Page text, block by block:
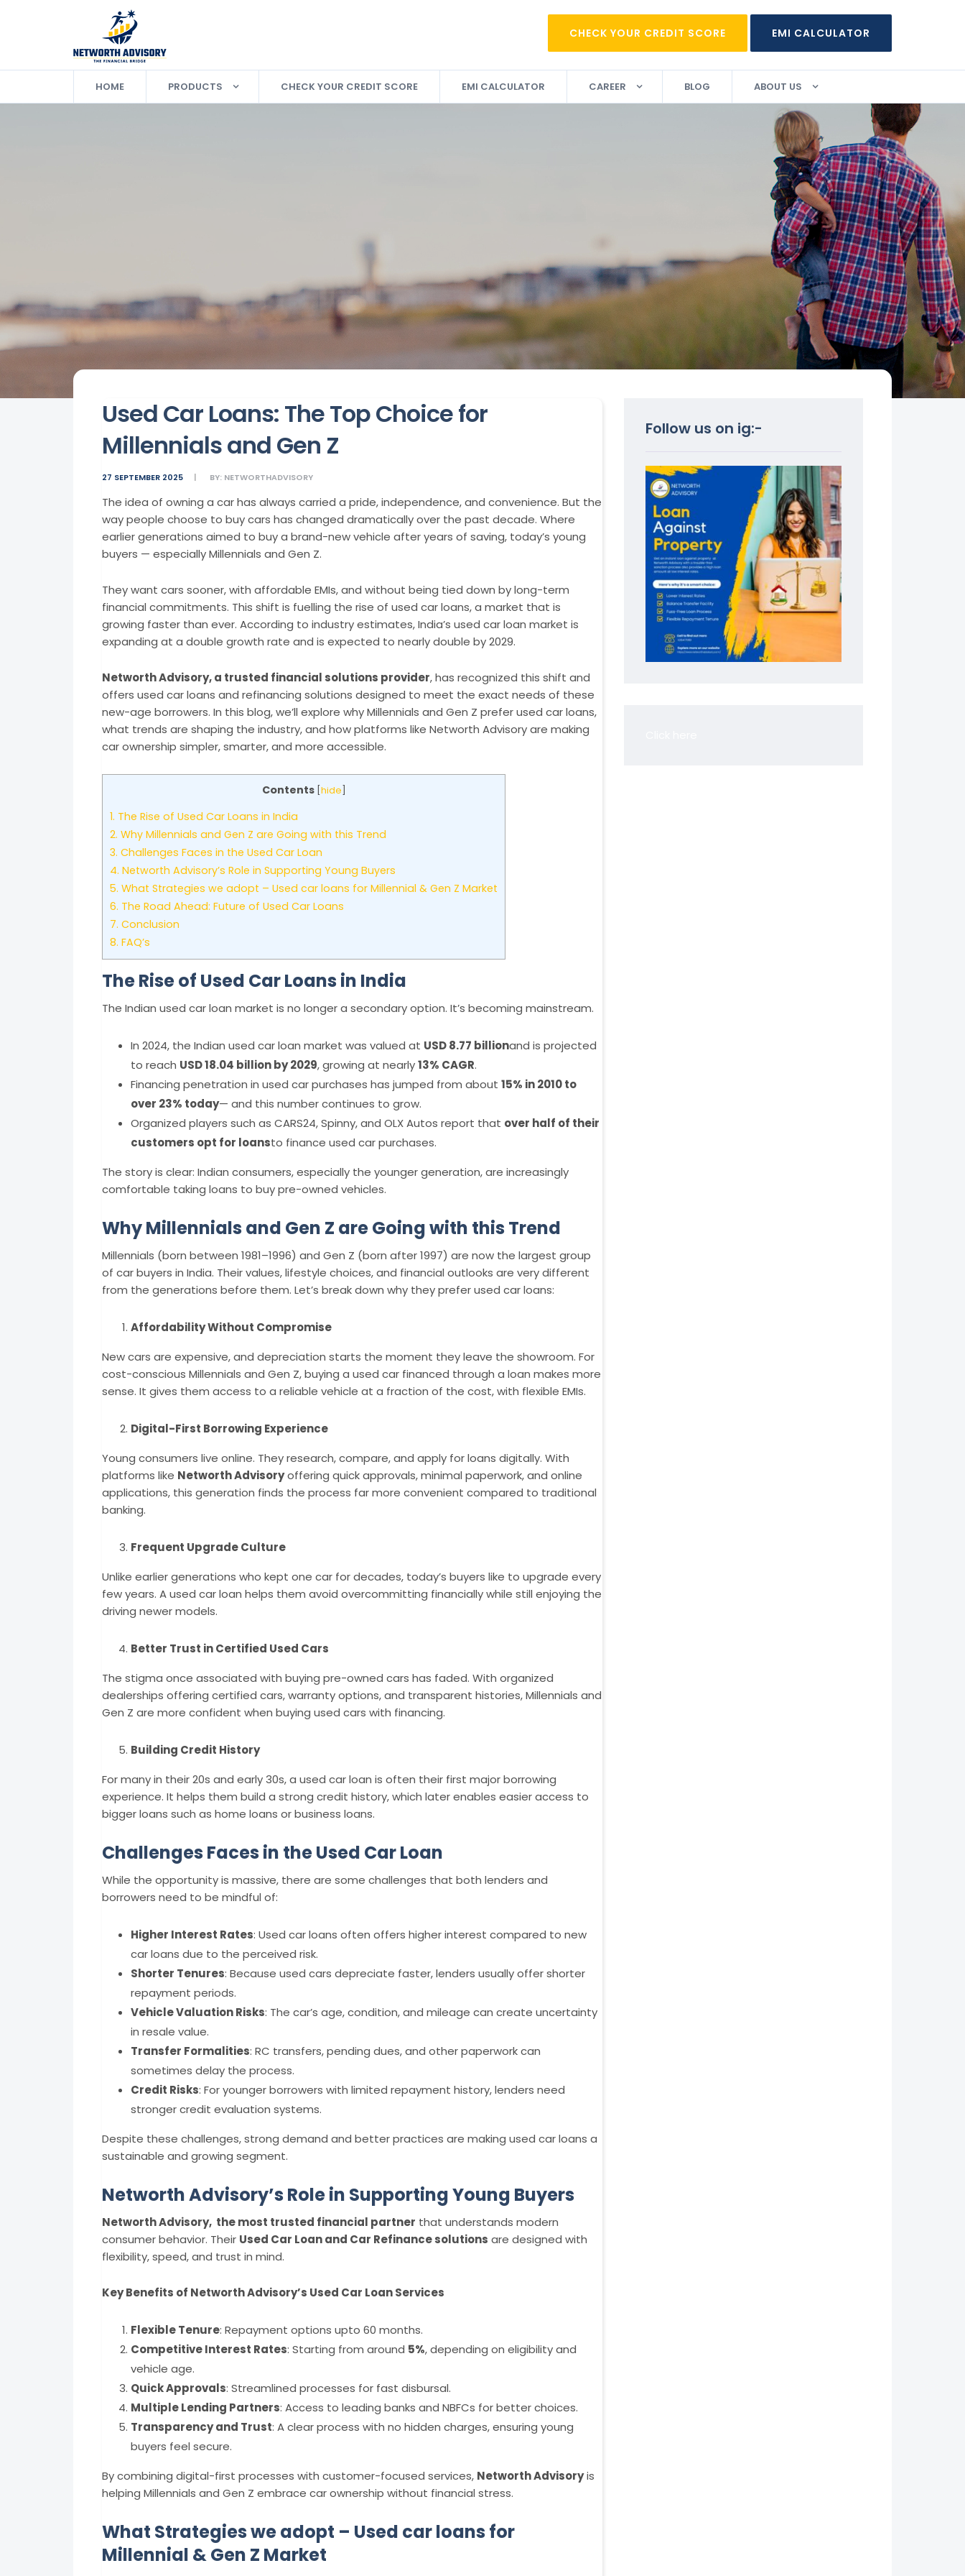
CHECK YOUR CREDIT SCORE EMI CALCULATOR
HOME PRODUCTS CHECK YOUR CREDIT SCORE EMI CALCULATOR CAREER BLOG ABOUT US
Used Car Loans: The Top Choice for
Millennials and Gen Z
27 SEPTEMBER 2025 BY: NETWORTHADVISORY
The idea of owning a car has always carried a pride, independence, and convenience. But the
way people choose to buy cars has changed dramatically over the past decade. Where
earlier generations aimed to buy a brand-new vehicle after years of saving, today’s young
buyers — especially Millennials and Gen Z.
They want cars sooner, with affordable EMIs, and without being tied down by long-term
financial commitments. This shift is fuelling the rise of used car loans, a market that is
growing faster than ever. According to industry estimates, India’s used car loan market is
expanding at a double growth rate and is expected to nearly double by 2029.
Networth Advisory, a trusted financial solutions provider, has recognized this shift and
offers used car loans and refinancing solutions designed to meet the exact needs of these
new-age borrowers. In this blog, we’ll explore why Millennials and Gen Z prefer used car loans,
what trends are shaping the industry, and how platforms like Networth Advisory are making
car ownership simpler, smarter, and more accessible.
Contents hide
1. The Rise of Used Car Loans in India
2. Why Millennials and Gen Z are Going with this Trend
3. Challenges Faces in the Used Car Loan
4. Networth Advisory’s Role in Supporting Young Buyers
5. What Strategies we adopt – Used car loans for Millennial & Gen Z Market
6. The Road Ahead: Future of Used Car Loans
7. Conclusion
8. FAQ’s
The Rise of Used Car Loans in India
The Indian used car loan market is no longer a secondary option. It’s becoming mainstream.
In 2024, the Indian used car loan market was valued at USD 8.77 billionand is projected
to reach USD 18.04 billion by 2029, growing at nearly13% CAGR.
Financing penetration in used car purchases has jumped from about 15% in 2010 to
over 23% today— and this number continues to grow.
Organized players such as CARS24, Spinny, and OLX Autos report that over half of their
customers opt for loansto finance used car purchases.
The story is clear: Indian consumers, especially the younger generation, are increasingly
comfortable taking loans to buy pre-owned vehicles.
Why Millennials and Gen Z are Going with this Trend
Millennials (born between 1981–1996) and Gen Z (born after 1997) are now the largest group
of car buyers in India. Their values, lifestyle choices, and financial outlooks are very different
from the generations before them. Let’s break down why they prefer used car loans:
Affordability Without Compromise
New cars are expensive, and depreciation starts the moment they leave the showroom. For
cost-conscious Millennials and Gen Z, buying a used car financed through a loan makes more
sense. It gives them access to a reliable vehicle at a fraction of the cost, with flexible EMIs.
Digital-First Borrowing Experience
Young consumers live online. They research, compare, and apply for loans digitally. With
platforms like Networth Advisoryoffering quick approvals, minimal paperwork, and online
applications, this generation finds the process far more convenient compared to traditional
banking.
Frequent Upgrade Culture
Unlike earlier generations who kept one car for decades, today’s buyers like to upgrade every
few years. A used car loan helps them avoid overcommitting financially while still enjoying the
driving newer models.
Better Trust in Certified Used Cars
The stigma once associated with buying pre-owned cars has faded. With organized
dealerships offering certified cars, warranty options, and transparent histories, Millennials and
Gen Z are more confident when buying used cars with financing.
Building Credit History
For many in their 20s and early 30s, a used car loan is often their first major borrowing
experience. It helps them build a strong credit history, which later enables easier access to
bigger loans such as home loans or business loans.
Challenges Faces in the Used Car Loan
While the opportunity is massive, there are some challenges that both lenders and
borrowers need to be mindful of:
Higher Interest Rates: Used car loans often offers higher interest compared to new
car loans due to the perceived risk.
Shorter Tenures: Because used cars depreciate faster, lenders usually offer shorter
repayment periods.
Vehicle Valuation Risks: The car’s age, condition, and mileage can create uncertainty
in resale value.
Transfer Formalities: RC transfers, pending dues, and other paperwork can
sometimes delay the process.
Credit Risks: For younger borrowers with limited repayment history, lenders need
stronger credit evaluation systems.
Despite these challenges, strong demand and better practices are making used car loans a
sustainable and growing segment.
Networth Advisory’s Role in Supporting Young Buyers
Networth Advisory, the most trusted financial partner that understands modern
consumer behavior. Their Used Car Loan and Car Refinance solutions are designed with
flexibility, speed, and trust in mind.
Key Benefits of Networth Advisory’s Used Car Loan Services
Flexible Tenure: Repayment options upto 60 months.
Competitive Interest Rates: Starting from around 5%, depending on eligibility and
vehicle age.
Quick Approvals: Streamlined processes for fast disbursal.
Multiple Lending Partners: Access to leading banks and NBFCs for better choices.
Transparency and Trust: A clear process with no hidden charges, ensuring young
buyers feel secure.
By combining digital-first processes with customer-focused services, Networth Advisoryis
helping Millennials and Gen Z embrace car ownership without financial stress.
What Strategies we adopt – Used car loans for
Millennial & Gen Z Market
Follow us on ig:-